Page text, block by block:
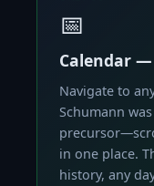
📅
Calendar
Navigate to
Schumann
in one place.
history, any